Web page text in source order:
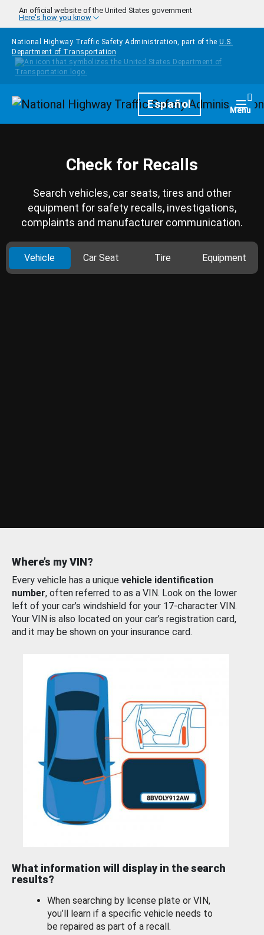
Skip to main content
An official website of the United States government
Here's how you know
National Highway Traffic Safety Administration, part of the U.S.
Department of Transportation
HomepageEspañol Menu
Check for Recalls
Search vehicles, car seats, tires and other
equipment for safety recalls, investigations,
complaints and manufacturer communication.
Vehicle Car Seat Tire Equipment
Where’s my VIN?
Every vehicle has a unique vehicle identification
number, often referred to as a VIN. Look on the lower
left of your car’s windshield for your 17-character VIN.
Your VIN is also located on your car’s registration card,
and it may be shown on your insurance card.
What information will display in the search
results?
When searching by license plate or VIN,
you’ll learn if a specific vehicle needs to
be repaired as part of a recall.